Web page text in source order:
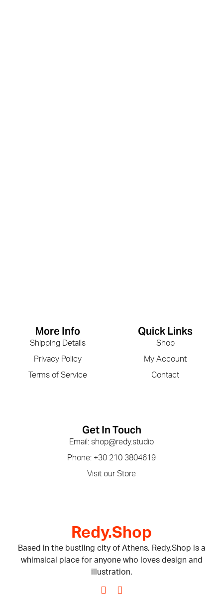
Redy.Shop
Based in the bustling city of Athens, Redy.Shop is a
whimsical place for anyone who loves design and
illustration.
Quick Links
Shop
My Account
Contact
More Info
Shipping Details
Privacy Policy
Terms of Service
Get In Touch
Email: shop@redy.studio
Phone: +30 210 3804619
Visit our Store